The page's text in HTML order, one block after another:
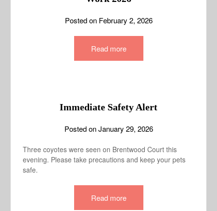
Posted on February 2, 2026
Read more
Immediate Safety Alert
Posted onJanuary 29, 2026
Three coyotes were seen on Brentwood Court this
evening. Please take precautions and keep your pets
safe.
Read more